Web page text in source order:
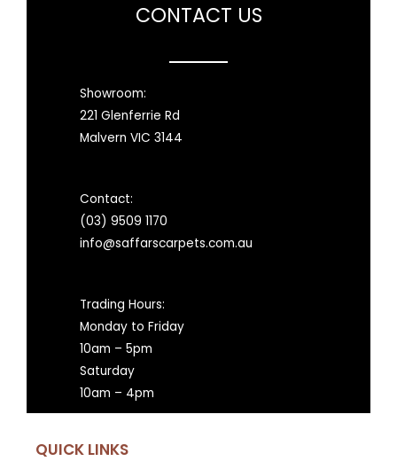
CONTACT US
Showroom:
221 Glenferrie Rd
Malvern VIC 3144
Contact:
(03) 9509 1170
info@saffarscarpets.com.au
Trading Hours:
Monday to Friday
10am – 5pm
Saturday
10am – 4pm
QUICK LINKS